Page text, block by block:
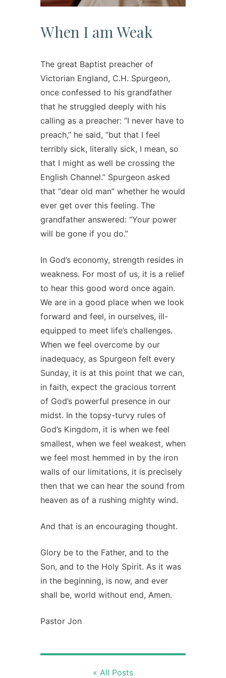
When I am Weak
The great Baptist preacher of
Victorian England, C.H. Spurgeon,
once confessed to his grandfather
that he struggled deeply with his
calling as a preacher: “I never have to
preach,” he said, “but that I feel
terribly sick, literally sick, I mean, so
that I might as well be crossing the
English Channel.” Spurgeon asked
that “dear old man” whether he would
ever get over this feeling. The
grandfather answered: “Your power
will be gone if you do.”
In God’s economy, strength resides in
weakness. For most of us, it is a relief
to hear this good word once again.
We are in a good place when we look
forward and feel, in ourselves, ill-
equipped to meet life’s challenges.
When we feel overcome by our
inadequacy, as Spurgeon felt every
Sunday, it is at this point that we can,
in faith, expect the gracious torrent
of God’s powerful presence in our
midst. In the topsy-turvy rules of
God’s Kingdom, it is when we feel
smallest, when we feel weakest, when
we feel most hemmed in by the iron
walls of our limitations, it is precisely
then that we can hear the sound from
heaven as of a rushing mighty wind.
And that is an encouraging thought.
Glory be to the Father, and to the
Son, and to the Holy Spirit. As it was
in the beginning, is now, and ever
shall be, world without end, Amen.
Pastor Jon
« All Posts